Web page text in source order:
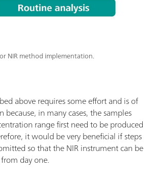
NIR method implementation.
above requires some effort and is of
in many cases, the samples
range first need to be produced
it would be very beneficial if steps
so that the NIR instrument can be
day one.